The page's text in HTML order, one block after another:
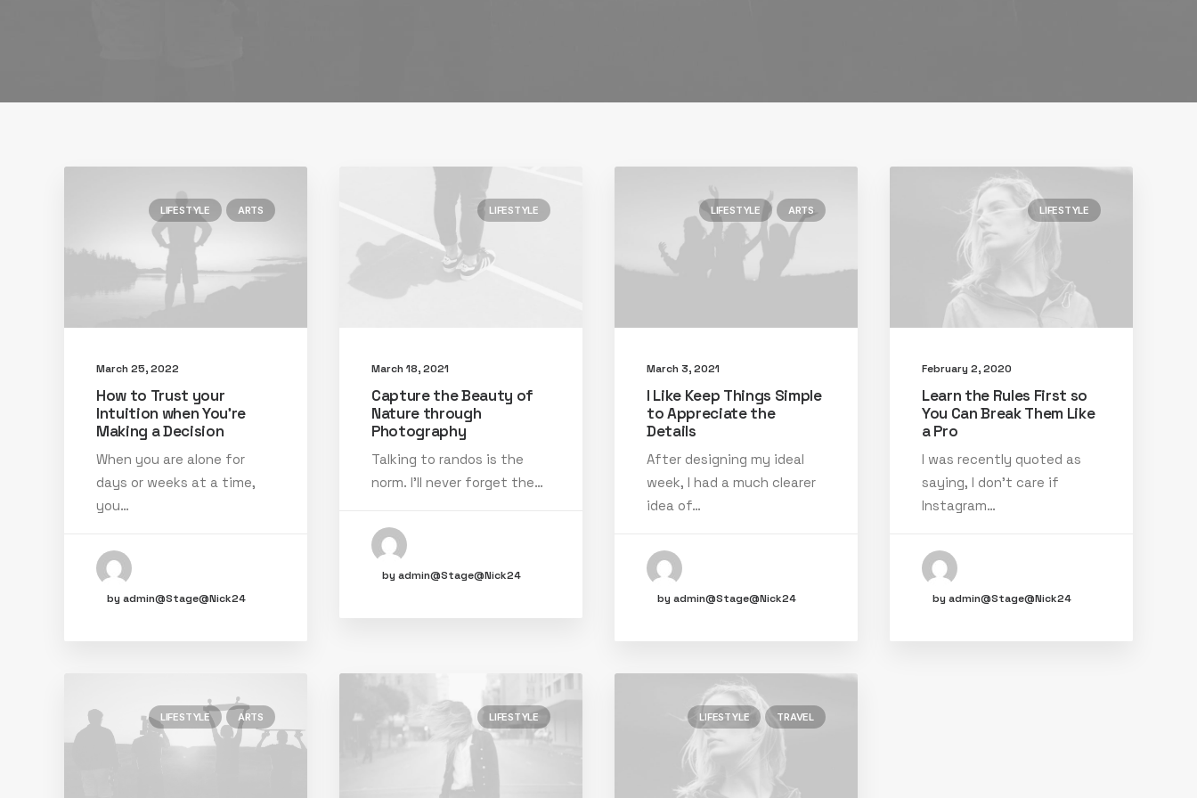
LIFESTYLE ARTS
March 25, 2022
How to Trust your
Intuition when You’re
Making a Decision
When you are alone for
days or weeks at a time,
you…
by admin@Stage@Nick24
LIFESTYLE
March 18, 2021
Capture the Beauty of
Nature through
Photography
Talking to randos is the
norm. I’ll never forget the…
by admin@Stage@Nick24
LIFESTYLE ARTS
March 3, 2021
I Like Keep Things Simple
to Appreciate the
Details
After designing my ideal
week, I had a much clearer
idea of…
by admin@Stage@Nick24
LIFESTYLE
February 2, 2020
Learn the Rules First so
You Can Break Them Like
a Pro
I was recently quoted as
saying, I don't care if
Instagram…
by admin@Stage@Nick24
LIFESTYLE ARTS LIFESTYLE LIFESTYLE TRAVEL